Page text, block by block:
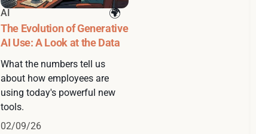
AI
The Evolution of Generative
AI Use: A Look at the Data
What the numbers tell us
about how employees are
using today's powerful new
tools.
02/09/26